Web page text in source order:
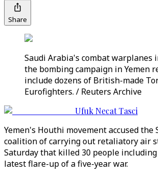
Share
Saudi Arabia's combat warplanes
the bombing campaign in Yemen
include dozens of British-made
Eurofighters. / Reuters Archive
Ufuk Necat Tasci
Yemen's Houthi movement accused the
coalition of carrying out retaliatory air
Saturday that killed 30 people
latest flare-up of a five-year war.